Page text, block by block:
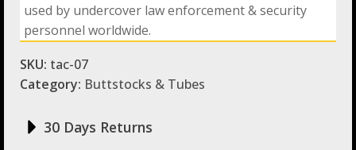
used by undercover law enforcement & security
personnel worldwide.
SKU: tac-07
Category: Buttstocks & Tubes
30 Days Returns